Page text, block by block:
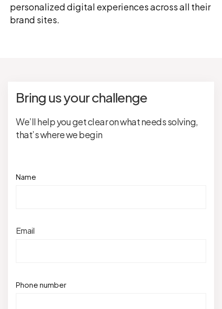
personalized digital experiences across all their
brand sites.
Bring us your challenge
We’ll help you get clear on what needs solving,
that’s where we begin
Name
Email
Phone number